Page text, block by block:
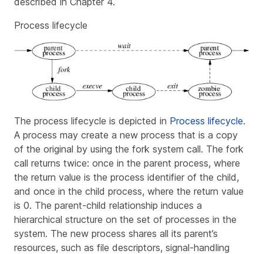
Process lifecycle
The process lifecycle is depicted in Process lifecycle.
A process may create a new process that is a copy
of the original by using the fork system call. The fork
call returns twice: once in the parent process, where
the return value is the process identifier of the child,
and once in the child process, where the return value
is 0. The parent-child relationship induces a
hierarchical structure on the set of processes in the
system. The new process shares all its parent’s
resources, such as file descriptors, signal-handling